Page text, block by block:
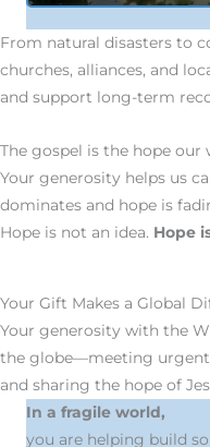
From natural disasters to
churches, alliances, and
and support long-term
The gospel is the hope our
Your generosity helps us
dominates and hope is
Hope is not an idea. Hope
Your Gift Makes a Global
Your generosity with the
the globe—meeting urgent
and sharing the hope of
In a fragile world,
you are helping build